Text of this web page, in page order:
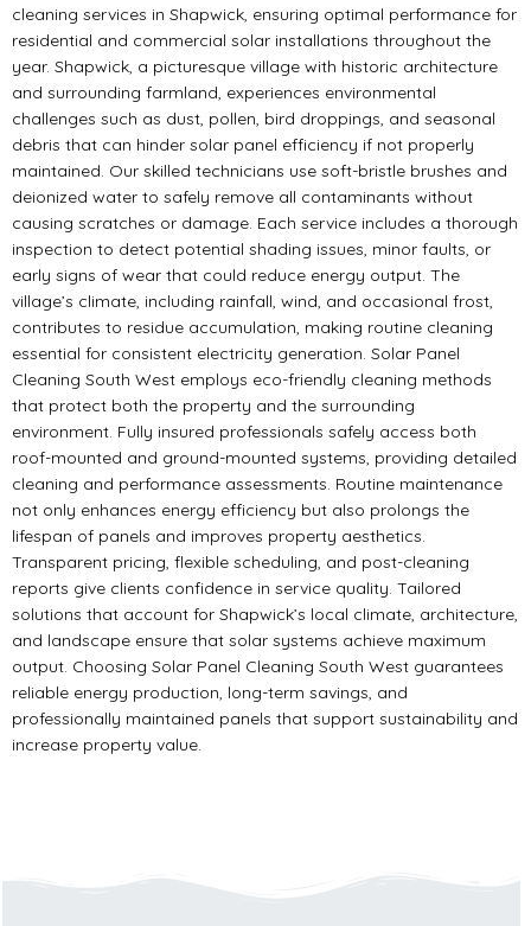
cleaning services in Shapwick, ensuring optimal performance for
residential and commercial solar installations throughout the
year. Shapwick, a picturesque village with historic architecture
and surrounding farmland, experiences environmental
challenges such as dust, pollen, bird droppings, and seasonal
debris that can hinder solar panel efficiency if not properly
maintained. Our skilled technicians use soft-bristle brushes and
deionized water to safely remove all contaminants without
causing scratches or damage. Each service includes a thorough
inspection to detect potential shading issues, minor faults, or
early signs of wear that could reduce energy output. The
village’s climate, including rainfall, wind, and occasional frost,
contributes to residue accumulation, making routine cleaning
essential for consistent electricity generation. Solar Panel
Cleaning South West employs eco-friendly cleaning methods
that protect both the property and the surrounding
environment. Fully insured professionals safely access both
roof-mounted and ground-mounted systems, providing detailed
cleaning and performance assessments. Routine maintenance
not only enhances energy efficiency but also prolongs the
lifespan of panels and improves property aesthetics.
Transparent pricing, flexible scheduling, and post-cleaning
reports give clients confidence in service quality. Tailored
solutions that account for Shapwick’s local climate, architecture,
and landscape ensure that solar systems achieve maximum
output. Choosing Solar Panel Cleaning South West guarantees
reliable energy production, long-term savings, and
professionally maintained panels that support sustainability and
increase property value.